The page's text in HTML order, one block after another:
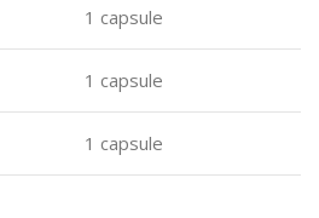
1 capsule
1 capsule
1 capsule